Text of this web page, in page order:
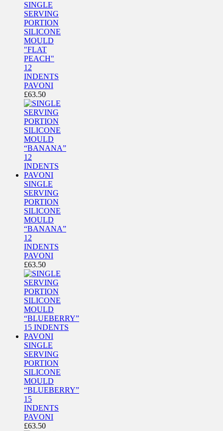
SINGLE
SERVING
PORTION
SILICONE
MOULD
"FLAT
PEACH"
12
INDENTS
PAVONI
£63.50
SINGLE
SERVING
PORTION
SILICONE
MOULD
“BANANA”
12
INDENTS
PAVONI
£63.50
SINGLE
SERVING
PORTION
SILICONE
MOULD
“BLUEBERRY”
15
INDENTS
PAVONI
£63.50